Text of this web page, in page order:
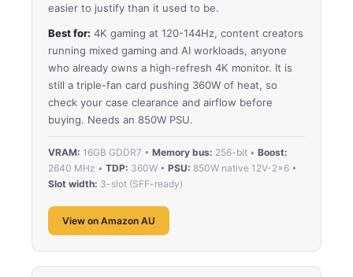
easier to justify than it used to be.
Best for: 4K gaming at 120-144Hz, content creators
running mixed gaming and AI workloads, anyone
who already owns a high-refresh 4K monitor. It is
still a triple-fan card pushing 360W of heat, so
check your case clearance and airflow before
buying. Needs an 850W PSU.
VRAM: 16GB GDDR7 • Memory bus: 256-bit • Boost:
2640 MHz • TDP: 360W • PSU: 850W native 12V-2×6 •
Slot width: 3-slot (SFF-ready)
View on Amazon AU